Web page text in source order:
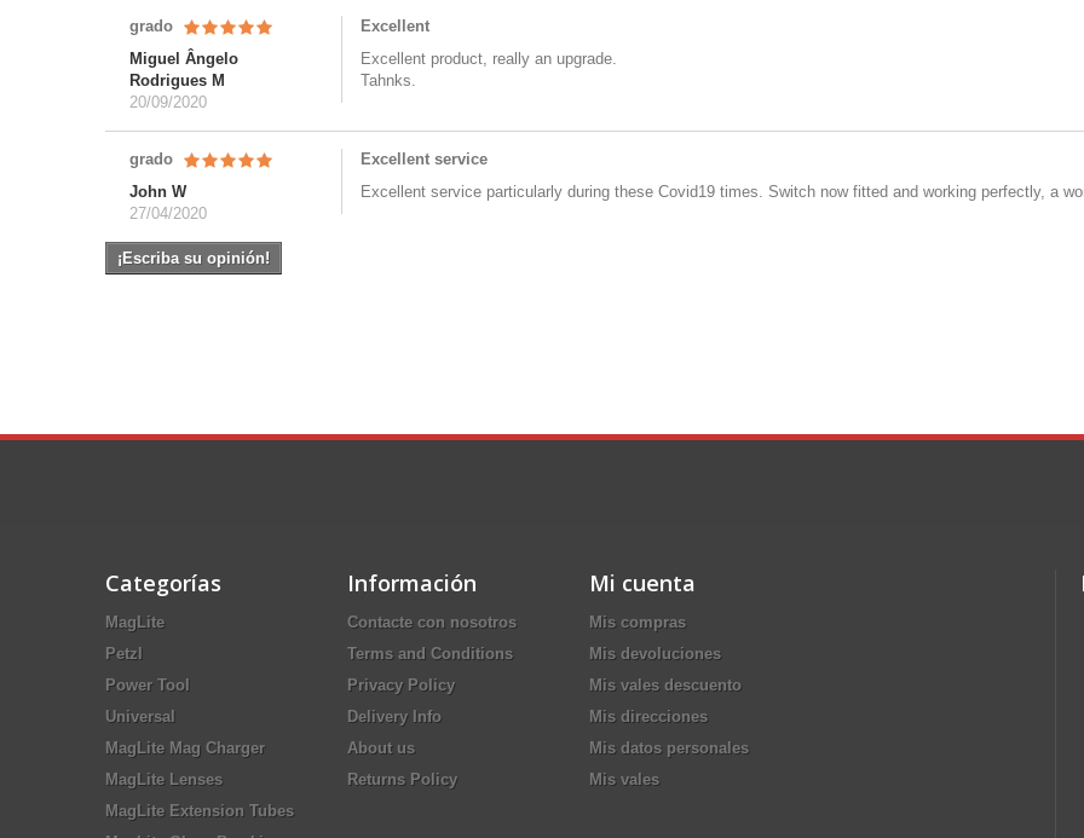
grado
Miguel Ângelo
Rodrigues M
20/09/2020
Excellent
Excellent product, really an upgrade.
Tahnks.
grado
John W
27/04/2020
Excellent service
Excellent service particularly during these Covid19 times. Switch now fitted and working perfectly, a
¡Escriba su opinión!
Categorías
MagLite
Petzl
Power Tool
Universal
MagLite Mag Charger
MagLite Lenses
MagLite Extension Tubes
Información
Contacte con nosotros
Terms and Conditions
Privacy Policy
Delivery Info
About us
Returns Policy
Mi cuenta
Mis compras
Mis devoluciones
Mis vales descuento
Mis direcciones
Mis datos personales
Mis vales